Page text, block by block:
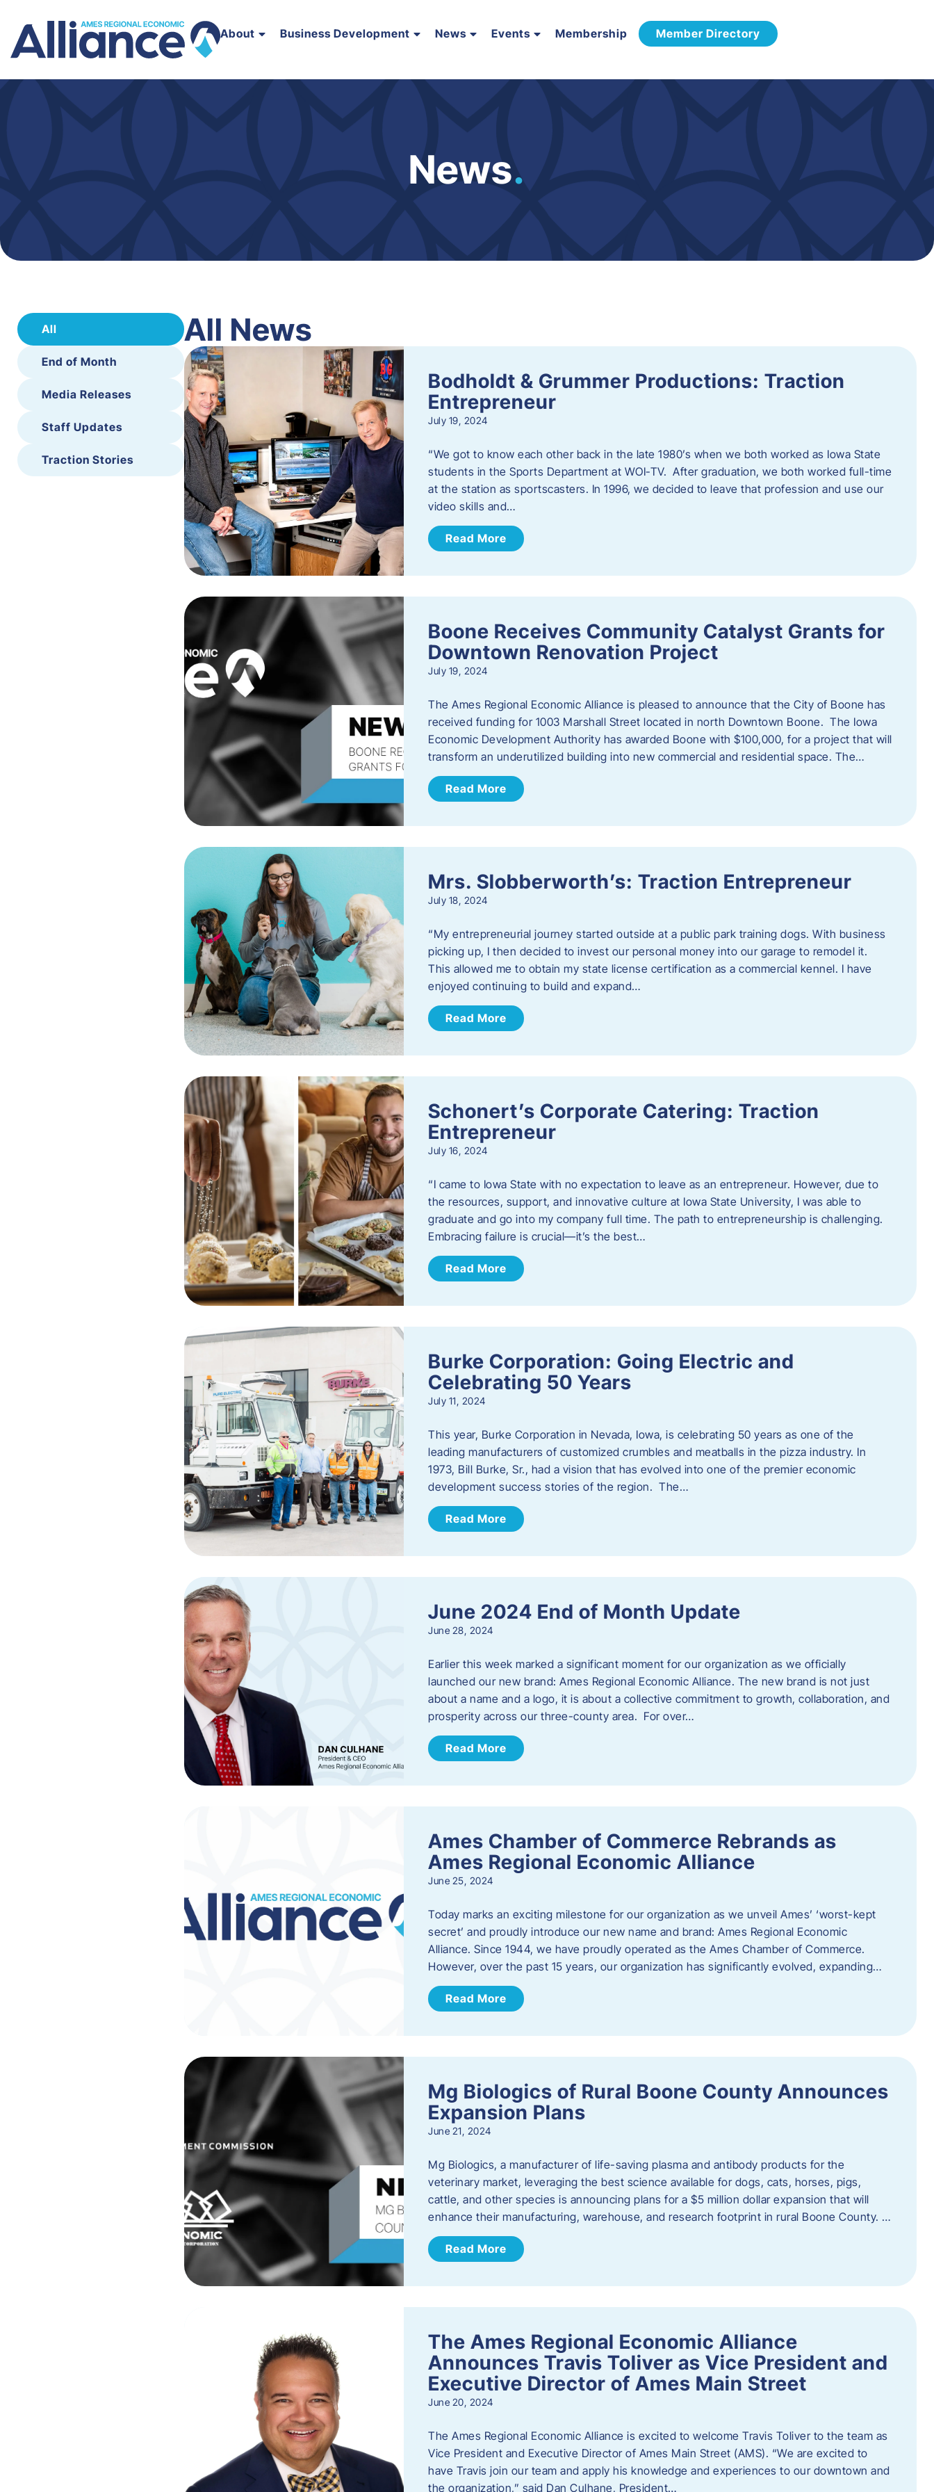
About Business Development News Events Membership Member Directory
News.
All
End of Month
Media Releases
Staff Updates
Traction Stories
All News
Bodholdt & Grummer Productions: Traction
Entrepreneur
July 19, 2024
“We got to know each other back in the late 1980’s when we both worked as Iowa State
students in the Sports Department at WOI-TV. After graduation, we both worked full-time
at the station as sportscasters. In 1996, we decided to leave that profession and use our
video skills and…
Read More
Boone Receives Community Catalyst Grants for
Downtown Renovation Project
July 19, 2024
The Ames Regional Economic Alliance is pleased to announce that the City of Boone has
received funding for 1003 Marshall Street located in north Downtown Boone. The Iowa
Economic Development Authority has awarded Boone with $100,000, for a project that will
transform an underutilized building into new commercial and residential space. The…
Read More
Mrs. Slobberworth’s: Traction Entrepreneur
July 18, 2024
“My entrepreneurial journey started outside at a public park training dogs. With business
picking up, I then decided to invest our personal money into our garage to remodel it.
This allowed me to obtain my state license certification as a commercial kennel. I have
enjoyed continuing to build and expand…
Read More
Schonert’s Corporate Catering: Traction
Entrepreneur
July 16, 2024
“I came to Iowa State with no expectation to leave as an entrepreneur. However, due to
the resources, support, and innovative culture at Iowa State University, I was able to
graduate and go into my company full time. The path to entrepreneurship is challenging.
Embracing failure is crucial—it’s the best…
Read More
Burke Corporation: Going Electric and
Celebrating 50 Years
July 11, 2024
This year, Burke Corporation in Nevada, Iowa, is celebrating 50 years as one of the
leading manufacturers of customized crumbles and meatballs in the pizza industry. In
1973, Bill Burke, Sr., had a vision that has evolved into one of the premier economic
development success stories of the region. The…
Read More
June 2024 End of Month Update
June 28, 2024
Earlier this week marked a significant moment for our organization as we officially
launched our new brand: Ames Regional Economic Alliance. The new brand is not just
about a name and a logo, it is about a collective commitment to growth, collaboration, and
prosperity across our three-county area. For over…
Read More
Ames Chamber of Commerce Rebrands as
Ames Regional Economic Alliance
June 25, 2024
Today marks an exciting milestone for our organization as we unveil Ames’ ‘worst-kept
secret’ and proudly introduce our new name and brand: Ames Regional Economic
Alliance. Since 1944, we have proudly operated as the Ames Chamber of Commerce.
However, over the past 15 years, our organization has significantly evolved, expanding…
Read More
Mg Biologics of Rural Boone County Announces
Expansion Plans
June 21, 2024
Mg Biologics, a manufacturer of life-saving plasma and antibody products for the
veterinary market, leveraging the best science available for dogs, cats, horses, pigs,
cattle, and other species is announcing plans for a $5 million dollar expansion that will
enhance their manufacturing, warehouse, and research footprint in rural Boone County. …
Read More
The Ames Regional Economic Alliance
Announces Travis Toliver as Vice President and
Executive Director of Ames Main Street
June 20, 2024
The Ames Regional Economic Alliance is excited to welcome Travis Toliver to the team as
Vice President and Executive Director of Ames Main Street (AMS). ​“We are excited to
have Travis join our team and apply his knowledge and experiences to our downtown and
the organization,” said Dan Culhane, President…